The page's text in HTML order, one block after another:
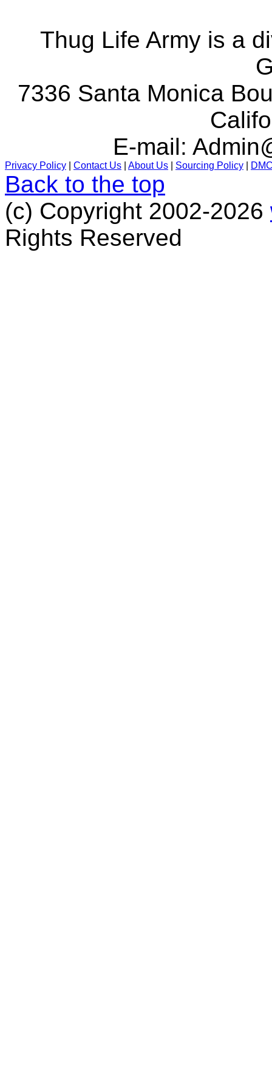
Thug Life Army is a
7336 Santa Monica
E-mail:
Privacy Policy Contact Us About Us Sourcing Policy
Back to the top
(c) Copyright 2002-2026
Rights Reserved